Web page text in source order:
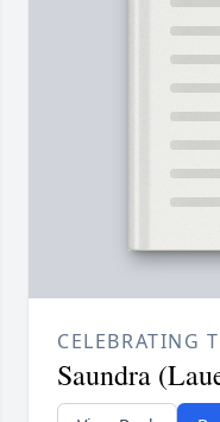
CELEBRATING
Saundra